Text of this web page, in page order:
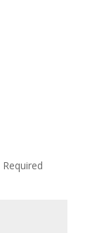
Required